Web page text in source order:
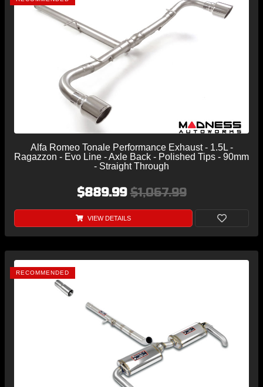
Alfa Romeo Tonale Performance Exhaust - 1.5L -
Ragazzon - Evo Line - Axle Back - Polished Tips - 90mm
- Straight Through
$889.99$1,067.99
VIEW DETAILS
RECOMMENDED